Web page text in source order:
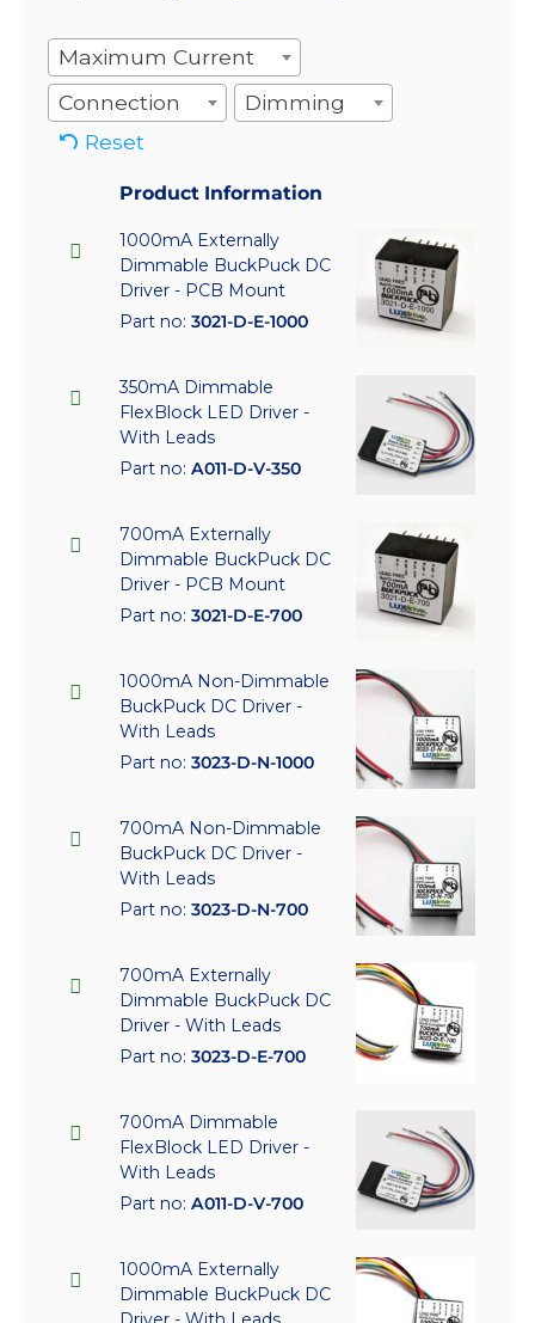
Maximum Current
Connection
Dimming
Reset
Product Information
1000mA Externally
Dimmable BuckPuck DC
Driver - PCB Mount
Part no: 3021-D-E-1000
350mA Dimmable
FlexBlock LED Driver -
With Leads
Part no: A011-D-V-350
700mA Externally
Dimmable BuckPuck DC
Driver - PCB Mount
Part no: 3021-D-E-700
1000mA Non-Dimmable
BuckPuck DC Driver -
With Leads
Part no: 3023-D-N-1000
700mA Non-Dimmable
BuckPuck DC Driver -
With Leads
Part no: 3023-D-N-700
700mA Externally
Dimmable BuckPuck DC
Driver - With Leads
Part no: 3023-D-E-700
700mA Dimmable
FlexBlock LED Driver -
With Leads
Part no: A011-D-V-700
1000mA Externally
Dimmable BuckPuck DC